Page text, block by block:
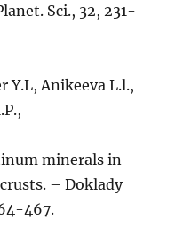
Sci., 32, 231-
Y.L, Anikeeva L.l.,
minerals in
– Doklady
467.